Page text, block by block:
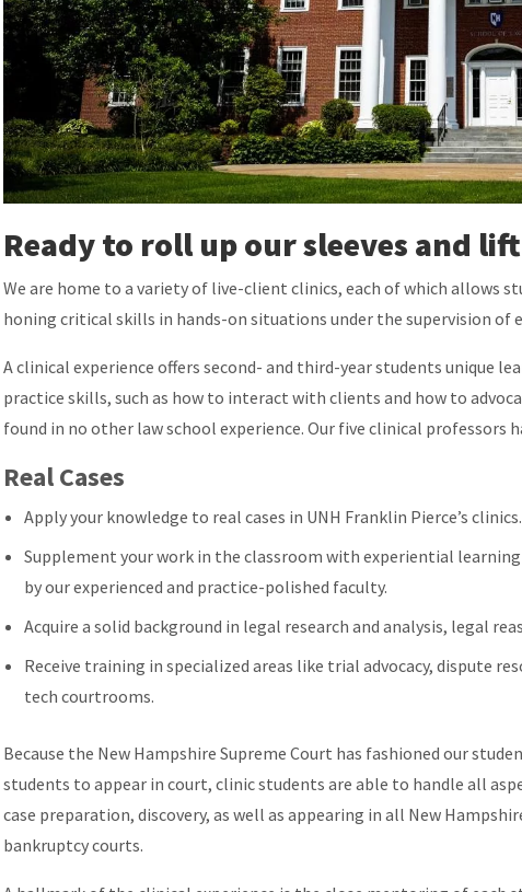
Ready to roll up our sleeves and
We are home to a variety of live-client clinics, each of which allows
honing critical skills in hands-on situations under the supervision of
A clinical experience offers second- and third-year students unique
practice skills, such as how to interact with clients and how to
found in no other law school experience. Our five clinical professors
Real Cases
Apply your knowledge to real cases in UNH Franklin Pierce’s clinics.
Supplement your work in the classroom with experiential
by our experienced and practice-polished faculty.
Acquire a solid background in legal research and analysis, legal
Receive training in specialized areas like trial advocacy, dispute
tech courtrooms.
Because the New Hampshire Supreme Court has fashioned our
students to appear in court, clinic students are able to handle all
case preparation, discovery, as well as appearing in all New
bankruptcy courts.